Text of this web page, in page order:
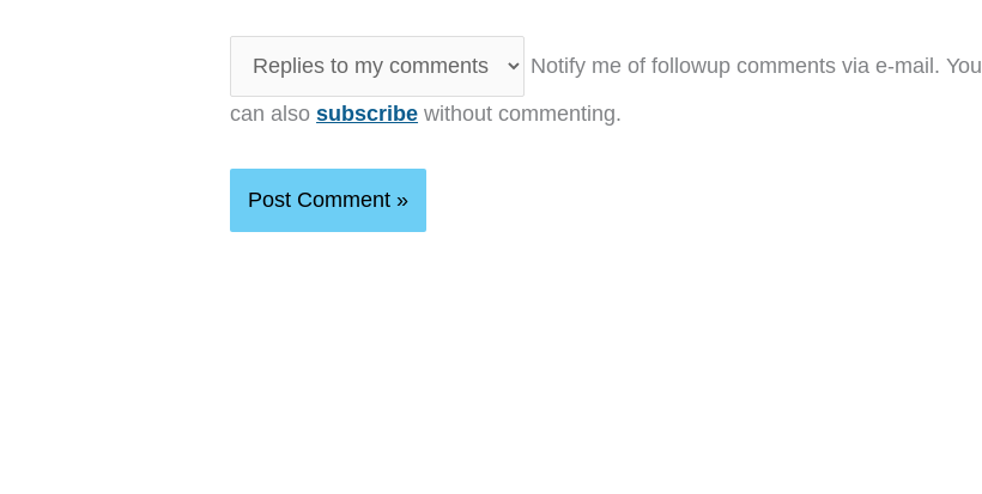
Notify me of followup comments via e-mail. You
can alsosubscribe without commenting.